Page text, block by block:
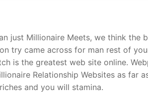
just Millionaire Meets, we think
try came across for man rest of
is the greatest web site online.
Relationship Websites as far
and you will stamina.